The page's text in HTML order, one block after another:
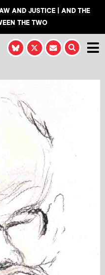
AND JUSTICE | AND THE
THE TWO